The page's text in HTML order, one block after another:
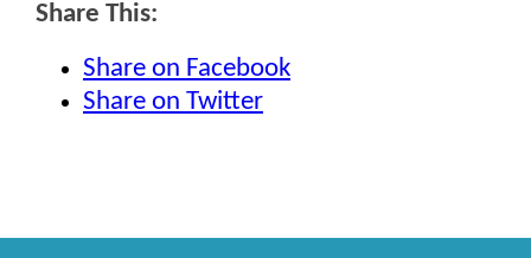
Share This:
Share on Facebook
Share on Twitter